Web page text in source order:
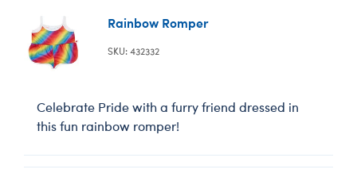
Rainbow Romper
SKU: 432332
Celebrate Pride with a furry friend dressed in
this fun rainbow romper!